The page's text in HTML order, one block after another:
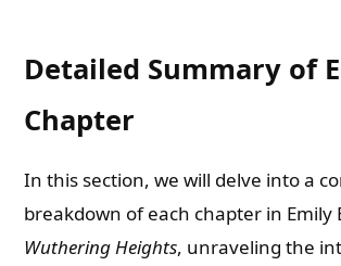
Detailed Summary of
Chapter
In this section, we will delve into a
breakdown of each chapter in Emily
Wuthering Heights, unraveling the